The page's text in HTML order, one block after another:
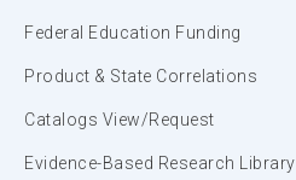
Federal Education Funding
Product & State Correlations
Catalogs View/Request
Evidence-Based Research Library